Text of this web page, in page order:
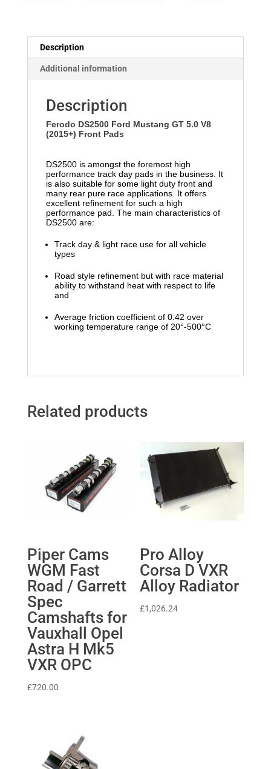
Pads
FCP4711H
Description
Additional information
Description
Ferodo DS2500 Ford Mustang GT 5.0 V8
(2015+) Front Pads
DS2500 is amongst the foremost high
performance track day pads in the business. It
is also suitable for some light duty front and
many rear pure race applications. It offers
excellent refinement for such a high
performance pad. The main characteristics of
DS2500 are:
Track day & light race use for all vehicle
types
Road style refinement but with race material
ability to withstand heat with respect to life
and
Average friction coefficient of 0.42 over
working temperature range of 20°-500°C
Related products
Piper Cams
WGM Fast
Road / Garrett
Spec
Camshafts for
Vauxhall Opel
Astra H Mk5
VXR OPC
£720.00
Pro Alloy
Corsa D VXR
Alloy Radiator
£1,026.24